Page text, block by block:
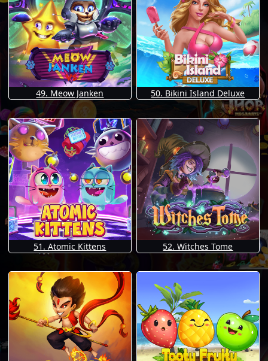
49. Meow Janken 50. Bikini Island Deluxe
51. Atomic Kittens 52. Witches Tome